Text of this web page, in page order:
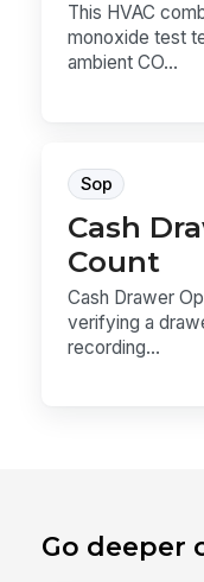
This HVAC
monoxide test
ambient CO...
Sop
Cash
Count
Cash Drawer
verifying a
recording...
Go deeper